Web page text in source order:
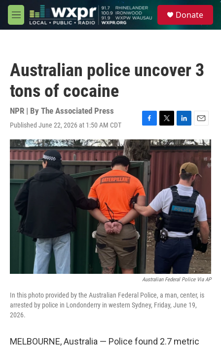
Skip to main content
M
e
Donate
Australian police uncover 3
tons of cocaine
NPR | By The Associated Press
Published June 22, 2026 at 1:50 AM CDT
F
a
c
e
b
o
o
k
T
w
i
t
L
i
n
k
e
d
I
n
E
m
a
i
l
Australian Federal Police Via AP
In this photo provided by the Australian Federal Police, a man, center, is
arrested by police in Londonderry in western Sydney, Friday, June 19,
2026.
MELBOURNE, Australia — Police found 2.7 metric